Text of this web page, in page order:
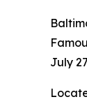
July